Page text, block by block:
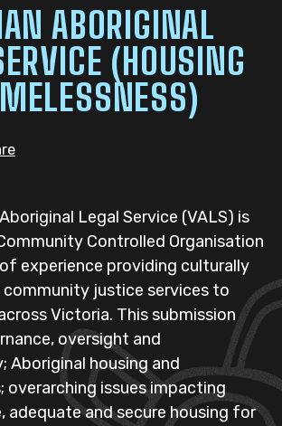
ABORIGINAL
(HOUSING
Legal Service (VALS) is
Controlled Organisation
experience providing culturally
community justice services to
Victoria. This submission
oversight and
Aboriginal housing and
overarching issues impacting
adequate and secure housing for